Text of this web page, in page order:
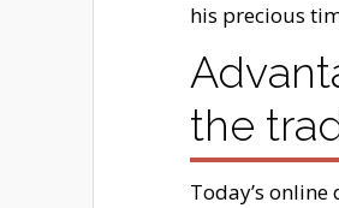
his precious
the
Today’s